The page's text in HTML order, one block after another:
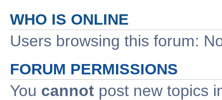
WHO IS ONLINE
Users browsing this forum:
FORUM PERMISSIONS
You cannot post new topics